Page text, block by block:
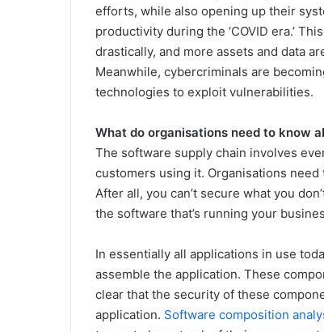
efforts, while also opening up their
productivity during the ‘COVID era.’
drastically, and more assets and data
Meanwhile, cybercriminals are
technologies to exploit vulnerabilities.
What do organisations need to know
The software supply chain involves
customers using it. Organisations
After all, you can’t secure what you
the software that’s running your
In essentially all applications in use
assemble the application. These
clear that the security of these
application. Software composition